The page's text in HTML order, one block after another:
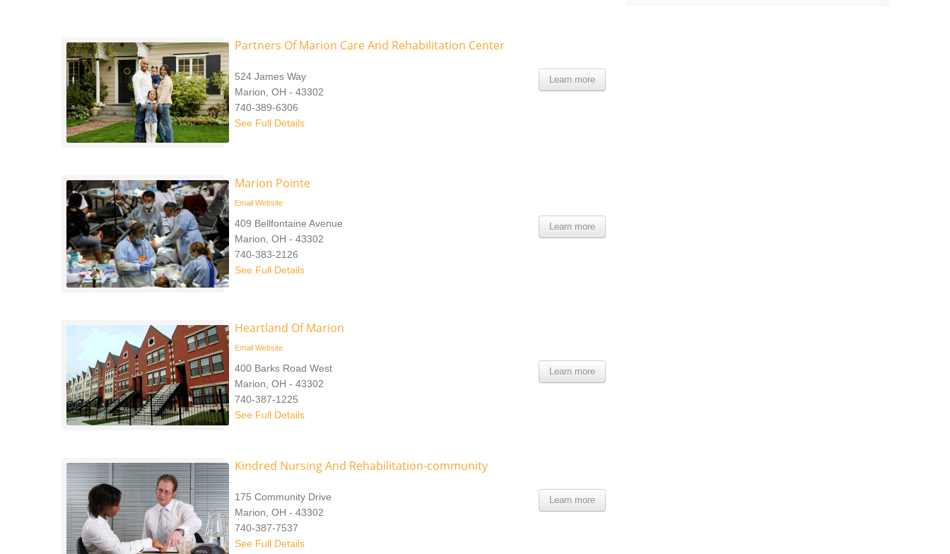
Partners Of Marion Care And Rehabilitation Center
Learn more
524 James Way
Marion, OH - 43302
740-389-6306
See Full Details
Marion Pointe
Email Website
Learn more
409 Bellfontaine Avenue
Marion, OH - 43302
740-383-2126
See Full Details
Heartland Of Marion
Email Website
Learn more
400 Barks Road West
Marion, OH - 43302
740-387-1225
See Full Details
Kindred Nursing And Rehabilitation-community
Learn more
175 Community Drive
Marion, OH - 43302
740-387-7537
See Full Details